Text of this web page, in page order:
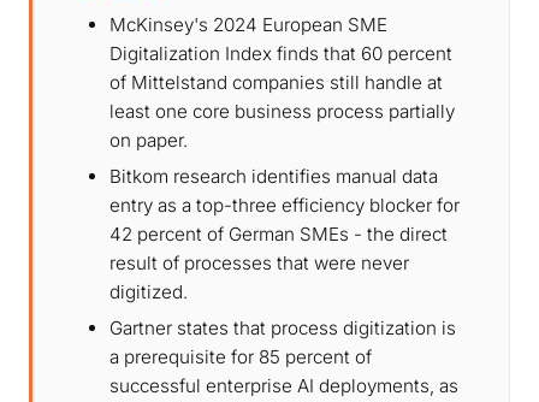
McKinsey's 2024 European SME
Digitalization Index finds that 60 percent
of Mittelstand companies still handle at
least one core business process partially
on paper.
Bitkom research identifies manual data
entry as a top-three efficiency blocker for
42 percent of German SMEs - the direct
result of processes that were never
digitized.
Gartner states that process digitization is
a prerequisite for 85 percent of
successful enterprise AI deployments, as